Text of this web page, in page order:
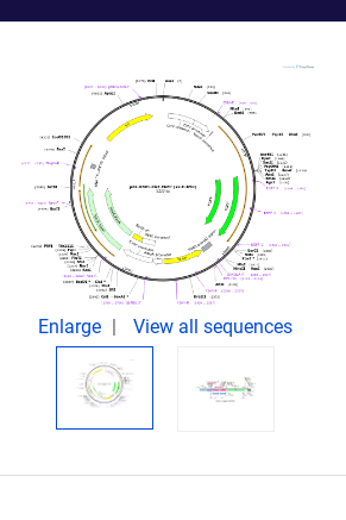
Enlarge View all sequences